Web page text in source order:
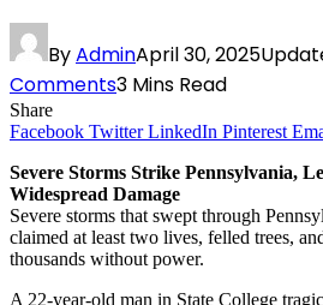
ByAdminApril 30, 2025
Comments3 Mins Read
Share
Facebook Twitter LinkedIn Pinterest
Severe Storms Strike Pennsylvania,
Widespread Damage
Severe storms that swept through
claimed at least two lives, felled trees,
thousands without power.
A 22-year-old man in State College